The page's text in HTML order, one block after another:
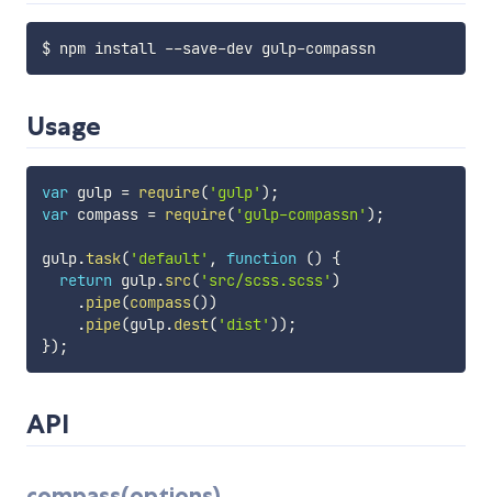
Usage
var gulp = require( 'gulp' ) ;
var compass = require( 'gulp-compassn' ) ;
gulp.task( 'default' , function ()
{
return gulp.src( 'src/scss.scss' )
.pipe(compass())
.pipe(gulp.dest( 'dist' )) ;
}) ;
API